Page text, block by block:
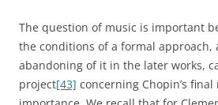
The question of music is important
the conditions of a formal approach,
abandoning of it in the later works,
project[43] concerning Chopin’s